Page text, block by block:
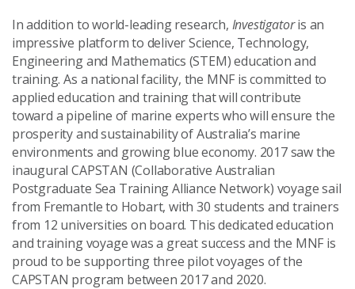
In addition to world-leading research, Investigatoris an
impressive platform to deliver Science, Technology,
Engineering and Mathematics (STEM) education and
training. As a national facility, the MNF is committed to
applied education and training that will contribute
toward a pipeline of marine experts who will ensure the
prosperity and sustainability of Australia’s marine
environments and growing blue economy. 2017 saw the
inaugural CAPSTAN (Collaborative Australian
Postgraduate Sea Training Alliance Network) voyage sail
from Fremantle to Hobart, with 30 students and trainers
from 12 universities on board. This dedicated education
and training voyage was a great success and the MNF is
proud to be supporting three pilot voyages of the
CAPSTAN program between 2017 and 2020.